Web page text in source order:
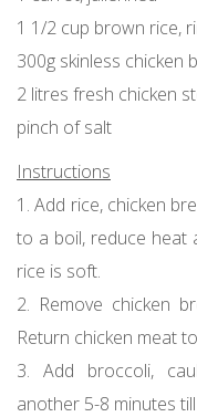
1 1/2 cup brown rice,
300g skinless chicken
2 litres fresh chicken
pinch of salt
Instructions
1. Add rice, chicken
to a boil, reduce heat
rice is soft.
2. Remove chicken
Return chicken meat
3. Add broccoli,
another 5-8 minutes